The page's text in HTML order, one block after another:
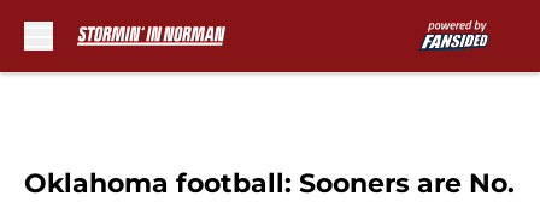
Oklahoma football: Sooners are No.